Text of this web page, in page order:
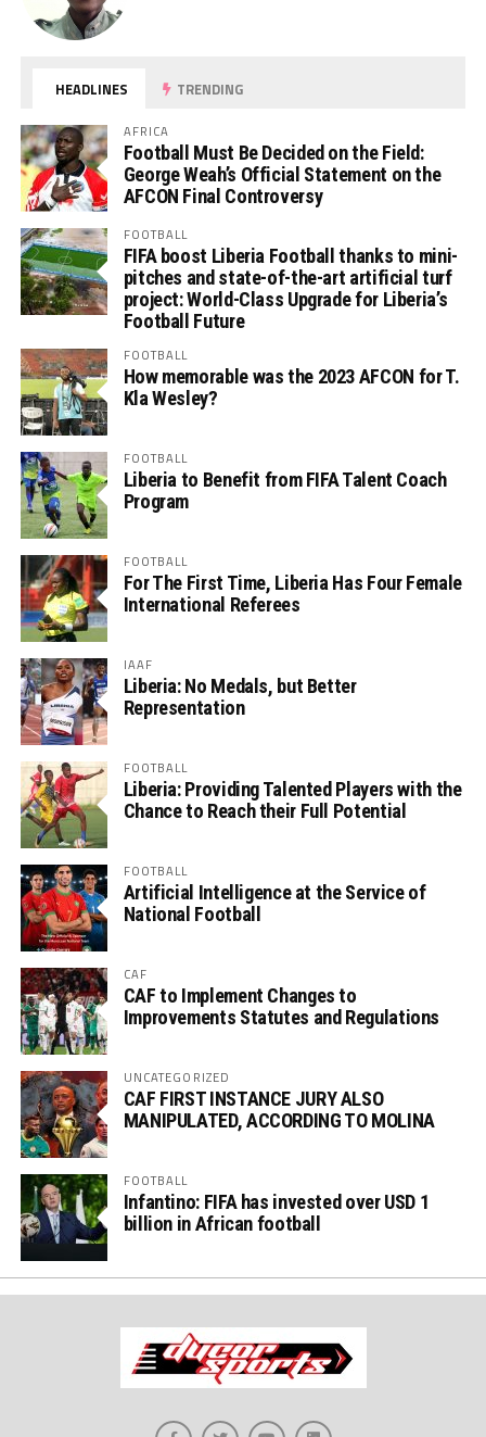
HEADLINES TRENDING
AFRICA
Football Must Be Decided on the Field:
George Weah’s Official Statement on the
AFCON Final Controversy
FOOTBALL
FIFA boost Liberia Football thanks to mini-
pitches and state-of-the-art artificial turf
project: World-Class Upgrade for Liberia’s
Football Future
FOOTBALL
How memorable was the 2023 AFCON for T.
Kla Wesley?
FOOTBALL
Liberia to Benefit from FIFA Talent Coach
Program
FOOTBALL
For The First Time, Liberia Has Four Female
International Referees
IAAF
Liberia: No Medals, but Better
Representation
FOOTBALL
Liberia: Providing Talented Players with the
Chance to Reach their Full Potential
FOOTBALL
Artificial Intelligence at the Service of
National Football
CAF
CAF to Implement Changes to
Improvements Statutes and Regulations
UNCATEGORIZED
CAF FIRST INSTANCE JURY ALSO
MANIPULATED, ACCORDING TO MOLINA
FOOTBALL
Infantino: FIFA has invested over USD 1
billion in African football